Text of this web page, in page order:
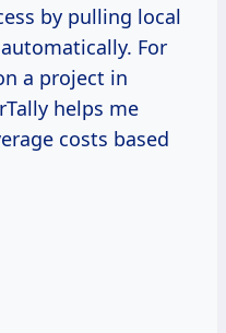
by pulling local
For
a project in
helps me
costs based